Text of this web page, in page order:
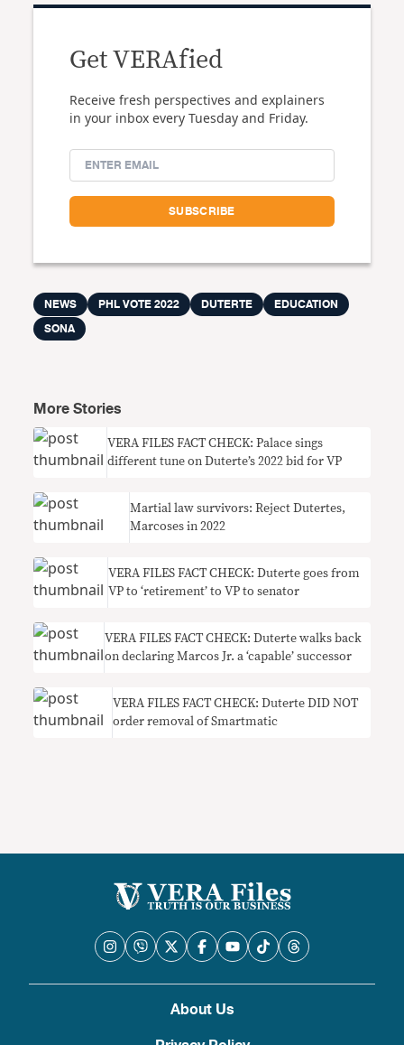
Get VERAfied
Receive fresh perspectives and explainers
in your inbox every Tuesday and Friday.
NEWS PHL VOTE 2022 DUTERTE
EDUCATION
SONA
More Stories
VERA FILES FACT CHECK: Palace sings
different tune on Duterte’s 2022 bid for VP
Martial law survivors: Reject Dutertes,
Marcoses in 2022
VERA FILES FACT CHECK: Duterte goes from
VP to ‘retirement’ to VP to senator
VERA FILES FACT CHECK: Duterte walks back
on declaring Marcos Jr. a ‘capable’ successor
VERA FILES FACT CHECK: Duterte DID NOT
order removal of Smartmatic
About Us